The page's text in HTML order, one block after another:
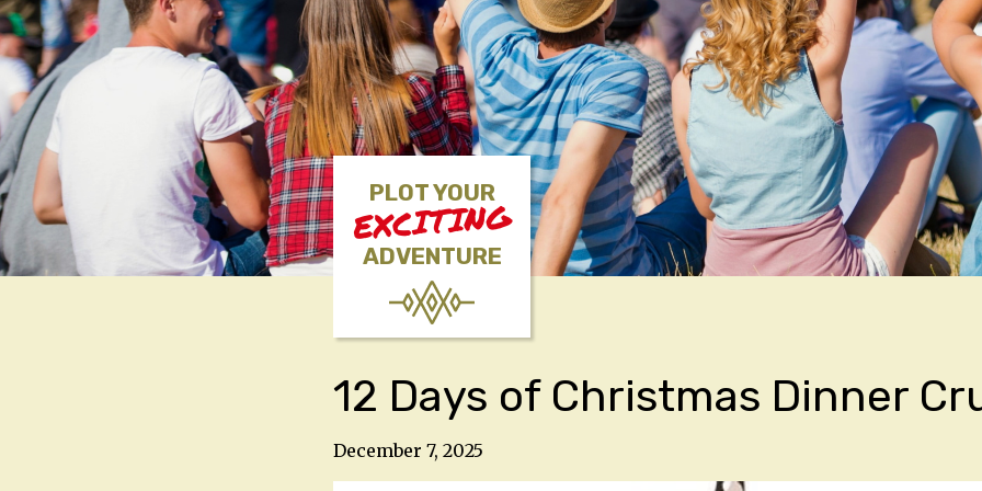
PLOT YOUR
EXCITING
ADVENTURE
12 Days of Christmas Dinner
December 7, 2025